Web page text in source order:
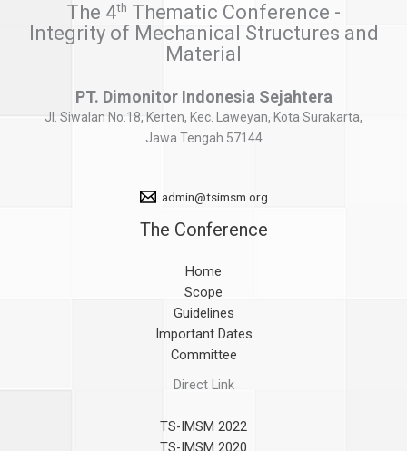
The 4th Thematic Conference -
Integrity of Mechanical Structures and
Material
PT. Dimonitor Indonesia Sejahtera
Jl. Siwalan No.18, Kerten, Kec. Laweyan, Kota Surakarta,
Jawa Tengah 57144
admin@tsimsm.org
The Conference
Home
Scope
Guidelines
Important Dates
Committee
Direct Link
TS-IMSM 2022
TS-IMSM 2020